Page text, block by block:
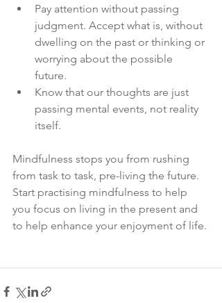
Pay attention without passing
judgment. Accept what is, without
dwelling on the past or thinking or
worrying about the possible
future.
Know that our thoughts are just
passing mental events, not reality
itself.
Mindfulness stops you from rushing
from task to task, pre-living the future.
Start practising mindfulness to help
you focus on living in the present and
to help enhance your enjoyment of life.